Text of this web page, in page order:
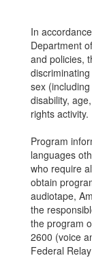
In
Department
and policies,
sex
disability,
rights activity.
Program
languages
who require
obtain
audiotape,
the
the program
2600 (voice
Federal